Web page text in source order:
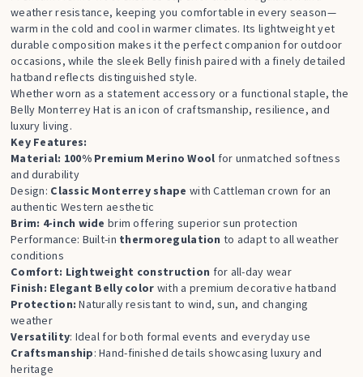
weather resistance, keeping you comfortable in every season—
warm in the cold and cool in warmer climates. Its lightweight yet
durable composition makes it the perfect companion for outdoor
occasions, while the sleek Belly finish paired with a finely detailed
hatband reflects distinguished style.
Whether worn as a statement accessory or a functional staple, the
Belly Monterrey Hat is an icon of craftsmanship, resilience, and
luxury living.
Key Features:
Material: 100% Premium Merino Wool for unmatched softness
and durability
Design: Classic Monterrey shape with Cattleman crown for an
authentic Western aesthetic
Brim: 4-inch wide brim offering superior sun protection
Performance: Built-in thermoregulation to adapt to all weather
conditions
Comfort: Lightweight construction for all-day wear
Finish: Elegant Belly color with a premium decorative hatband
Protection: Naturally resistant to wind, sun, and changing
weather
Versatility: Ideal for both formal events and everyday use
Craftsmanship: Hand-finished details showcasing luxury and
heritage